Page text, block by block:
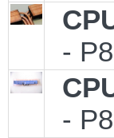
-
-